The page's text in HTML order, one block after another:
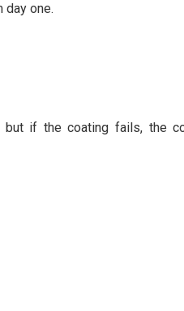
day one.
if the coating fails, the